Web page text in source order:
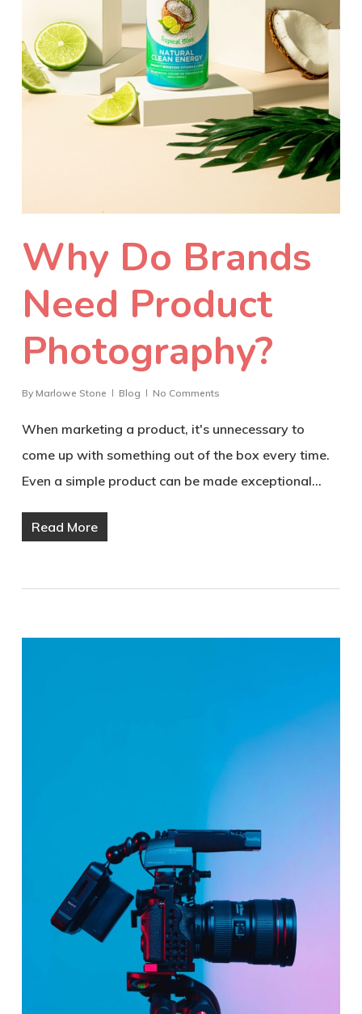
Why Do Brands
Need Product
Photography?
By Marlowe Stone Blog No Comments
When marketing a product, it's unnecessary to
come up with something out of the box every time.
Even a simple product can be made exceptional…
Read More